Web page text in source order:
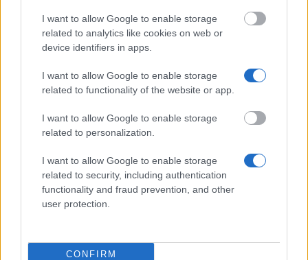
I want to allow Google to enable storage
related to analytics like cookies on web or
device identifiers in apps.
I want to allow Google to enable storage
related to functionality of the website or app.
I want to allow Google to enable storage
related to personalization.
I want to allow Google to enable storage
related to security, including authentication
functionality and fraud prevention, and other
user protection.
CONFIRM
This project has been funded with support from the European
Commission
Latest articles
Scholarships in Europe
Funding your studies in Europe
Erasmus Mundus Postgraduate opportunities
Don’t let special needs stop you studying abroad